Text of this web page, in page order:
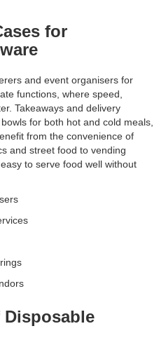
for
and event organisers for
functions, where speed,
Takeaways and delivery
for both hot and cold meals,
from the convenience of
and street food to vending
to serve food well without